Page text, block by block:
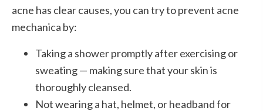
acne has clear causes, you can try to prevent acne
mechanica by:
Taking a shower promptly after exercising or
sweating — making sure that your skin is
thoroughly cleansed.
Not wearing a hat, helmet, or headband for